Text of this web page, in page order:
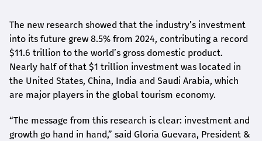
The new research showed that the industry’s investment
into its future grew 8.5% from 2024, contributing a record
$11.6 trillion to the world’s gross domestic product.
Nearly half of that $1 trillion investment was located in
the United States, China, India and Saudi Arabia, which
are major players in the global tourism economy.
“The message from this research is clear: investment and
growth go hand in hand,” said Gloria Guevara, President &